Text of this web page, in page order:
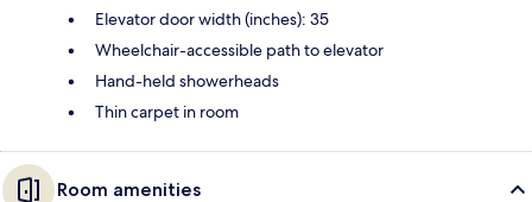
Elevator door width (inches): 35
Wheelchair-accessible path to elevator
Hand-held showerheads
Thin carpet in room
Room amenities